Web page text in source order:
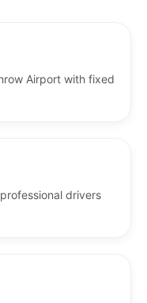
Airport with fixed
drivers